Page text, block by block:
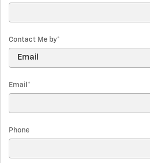
Contact Me by*
Email *
Phone